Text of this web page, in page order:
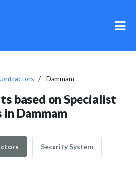
Dammam
based on Specialist
Dammam
Security System